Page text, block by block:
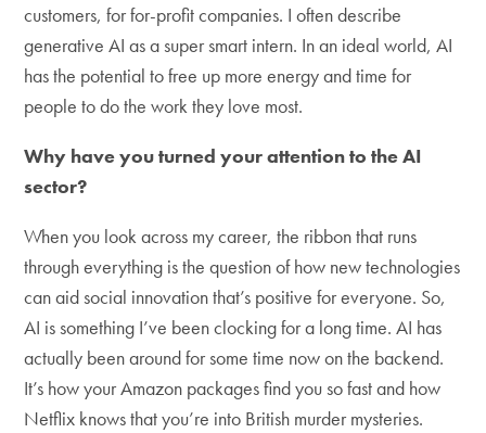
customers, for for-profit companies. I often describe
generative AI as a super smart intern. In an ideal world, AI
has the potential to free up more energy and time for
people to do the work they love most.
Why have you turned your attention to the AI
sector?
When you look across my career, the ribbon that runs
through everything is the question of how new technologies
can aid social innovation that’s positive for everyone. So,
AI is something I’ve been clocking for a long time. AI has
actually been around for some time now on the backend.
It’s how your Amazon packages find you so fast and how
Netflix knows that you’re into British murder mysteries.